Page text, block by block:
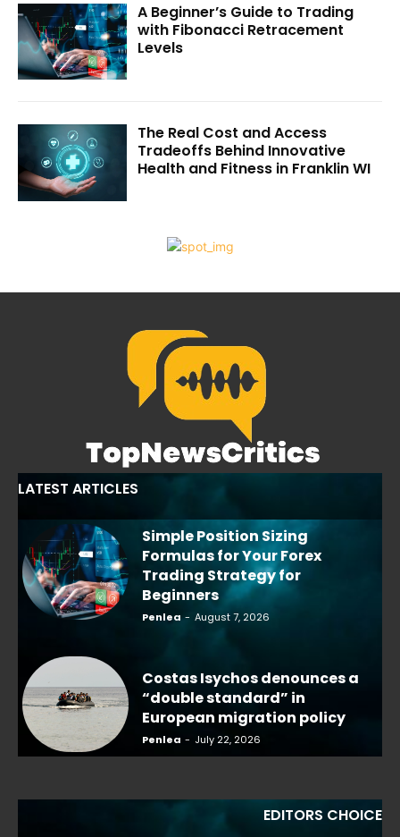
A Beginner’s Guide to Trading
with Fibonacci Retracement
Levels
The Real Cost and Access
Tradeoffs Behind Innovative
Health and Fitness in Franklin WI
LATEST ARTICLES
Simple Position Sizing
Formulas for Your Forex
Trading Strategy for
Beginners
Penlea - August 7, 2026
Costas Isychos denounces a
“double standard” in
European migration policy
Penlea - July 22, 2026
EDITORS CHOICE